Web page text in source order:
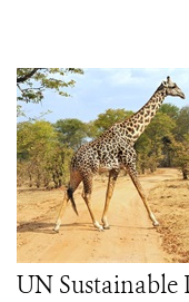
UN Sustainable